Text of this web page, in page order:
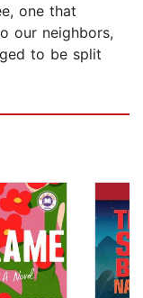
one that
our neighbors,
to be split